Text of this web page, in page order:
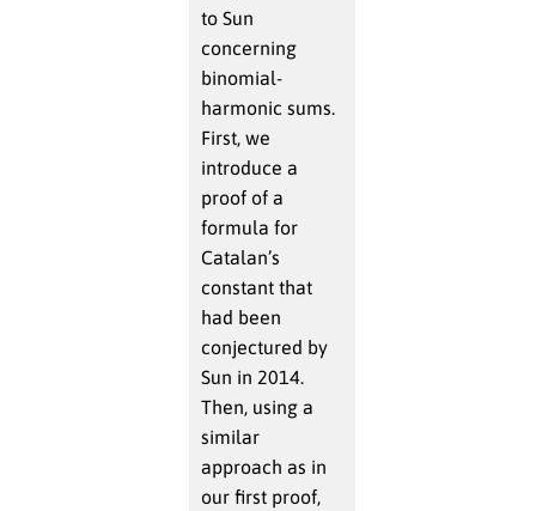
to Sun
concerning
binomial-
harmonic sums.
First, we
introduce a
proof of a
formula for
Catalan’s
constant that
had been
conjectured by
Sun in 2014.
Then, using a
similar
approach as in
our first proof,